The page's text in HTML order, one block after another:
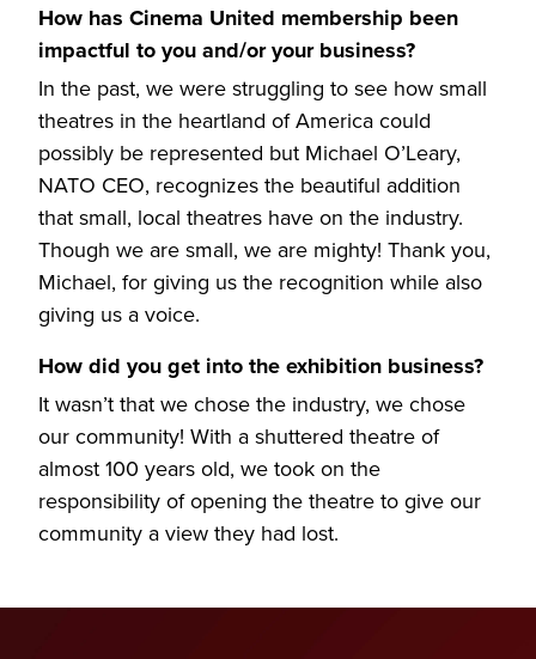
How has Cinema United membership been
impactful to you and/or your business?
In the past, we were struggling to see how small
theatres in the heartland of America could
possibly be represented but Michael O’Leary,
NATO CEO, recognizes the beautiful addition
that small, local theatres have on the industry.
Though we are small, we are mighty! Thank you,
Michael, for giving us the recognition while also
giving us a voice.
How did you get into the exhibition business?
It wasn’t that we chose the industry, we chose
our community! With a shuttered theatre of
almost 100 years old, we took on the
responsibility of opening the theatre to give our
community a view they had lost.